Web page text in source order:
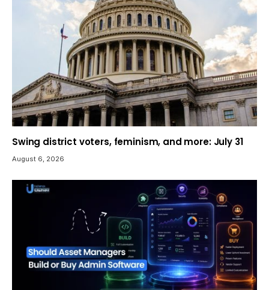
Swing district voters, feminism, and more: July 31
August 6, 2026